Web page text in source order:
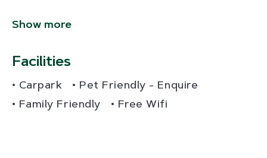
Show more
Facilities
Carpark
Pet Friendly - Enquire
Family Friendly
Free Wifi